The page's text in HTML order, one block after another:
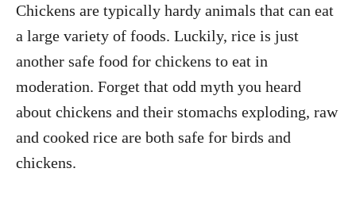
Chickens are typically hardy animals that can eat
a large variety of foods. Luckily, rice is just
another safe food for chickens to eat in
moderation. Forget that odd myth you heard
about chickens and their stomachs exploding, raw
and cooked rice are both safe for birds and
chickens.